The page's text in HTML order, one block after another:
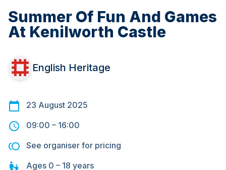
Summer Of Fun And Games
At Kenilworth Castle
English Heritage
23 August 2025
09:00 – 16:00
See organiser for pricing
Ages 0 – 18 years